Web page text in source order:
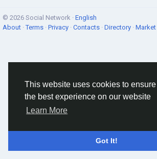
This website uses cookies to
the best experience on our website
Learn More
Got It!
© 2026 Social Network · English
About ·Terms · Privacy · Contacts · Directory · Market